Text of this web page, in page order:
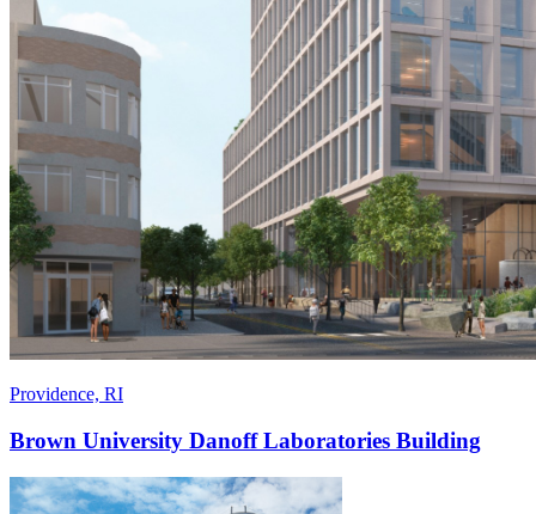
Providence, RI
Brown University Danoff Laboratories Building